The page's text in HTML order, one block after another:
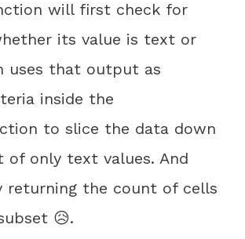
will first check for
its value is text or
uses that output as
inside the
to slice the data down
of only text values. And
returning the count of cells
😥.